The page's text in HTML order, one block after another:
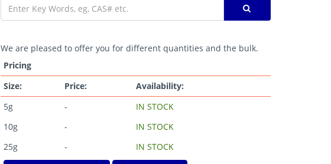
We are pleased to offer you for different quantities and the bulk.
Pricing
Size:
Price:
Availability:
5g
-
IN STOCK
10g
-
IN STOCK
25g
- IN STOCK